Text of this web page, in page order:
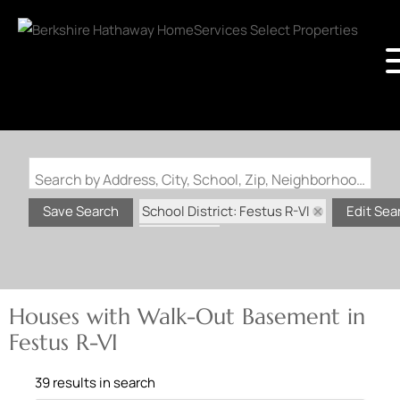
Search by Address, City, School, Zip, Neighborhood or #MLS
Save Search
School District: Festus R-VI
Edit
Houses with Walk-Out Basement in
Festus R-VI
39 results in search